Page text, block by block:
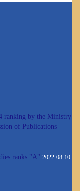
ranking by the Ministry
of Publications
ranks "A" 2022-08-10